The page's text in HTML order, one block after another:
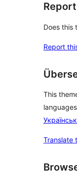
Report
Does this
Report
This
Translate